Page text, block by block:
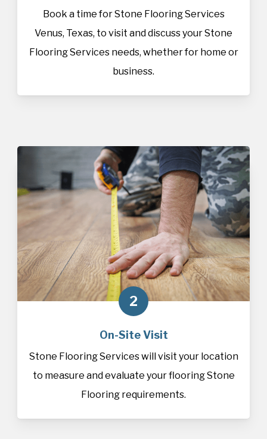
Book a time for Stone Flooring Services
Venus, Texas, to visit and discuss your Stone
Flooring Services needs, whether for home or
business.
2
On-Site Visit
Stone Flooring Services will visit your location
to measure and evaluate your flooring Stone
Flooring requirements.